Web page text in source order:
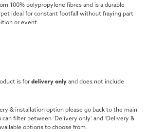
100% polypropylene fibres and is a durable
ideal for constant footfall without fraying part
or event.
is fordelivery onlyand does not include
& installation option please go back to the main
filter between ‘Delivery only’ and ‘Delivery &
options to choose from.